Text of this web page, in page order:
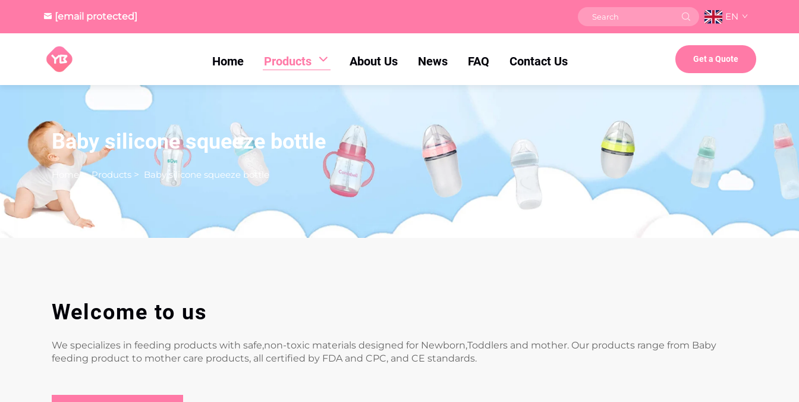
[email protected] EN
Home Products About Us News FAQ Contact Us Get a Quote
Baby silicone squeeze bottle
Home>Products > Baby silicone squeeze bottle
Welcome to us
We specializes in feeding products with safe,non-toxic materials designed for Newborn,Toddlers and mother. Our products range from Baby
feeding product to mother care products, all certified by FDA and CPC, and CE standards.